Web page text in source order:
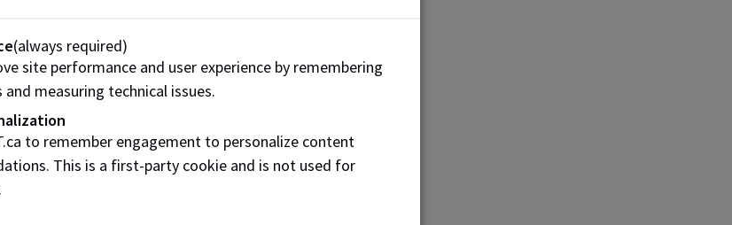
Phone:(587) 336-1575
Email:kryptonite2023@myyahoo.com
Follow
@kryptonite_xxiii on Instagram
Like our Facebook
(always required)
site performance and user experience by remembering
and measuring technical issues.
to remember engagement to personalize content
This is a first-party cookie and is not used for